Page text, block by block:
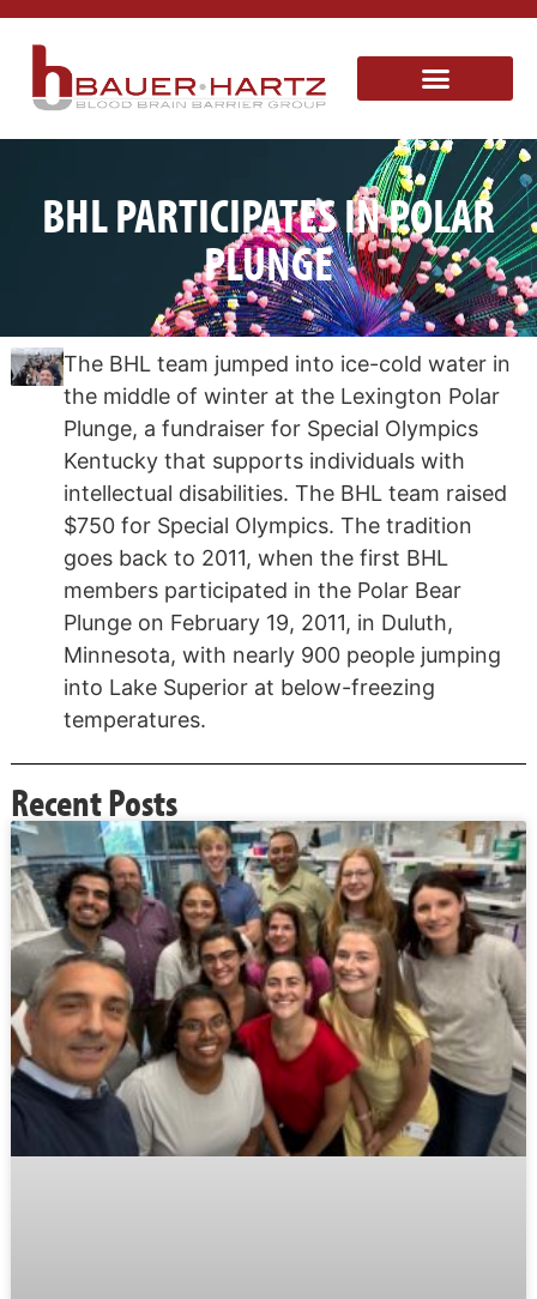
BHL PARTICIPATES IN POLAR
PLUNGE
The BHL team jumped into ice-cold water in
the middle of winter at the Lexington Polar
Plunge, a fundraiser for Special Olympics
Kentucky that supports individuals with
intellectual disabilities. The BHL team raised
$750 for Special Olympics. The tradition
goes back to 2011, when the first BHL
members participated in the Polar Bear
Plunge on February 19, 2011, in Duluth,
Minnesota, with nearly 900 people jumping
into Lake Superior at below-freezing
temperatures.
Recent Posts